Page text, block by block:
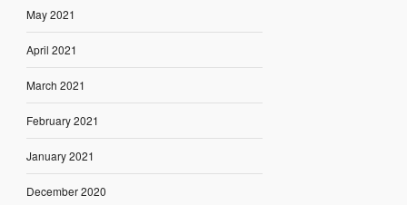
May 2021
April 2021
March 2021
February 2021
January 2021
December 2020